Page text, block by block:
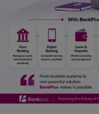
Marketplace
Login
Register